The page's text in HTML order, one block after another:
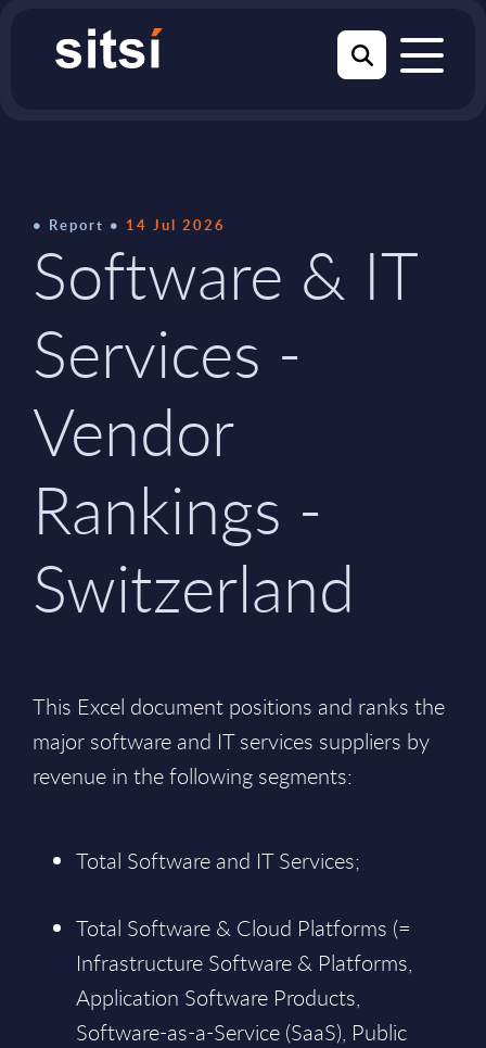
Report 14 Jul 2026
Software & IT
Services -
Vendor
Rankings -
Switzerland
This Excel document positions and ranks the
major software and IT services suppliers by
revenue in the following segments:
Total Software and IT Services;
Total Software & Cloud Platforms (=
Infrastructure Software & Platforms,
Application Software Products,
Software-as-a-Service (SaaS), Public